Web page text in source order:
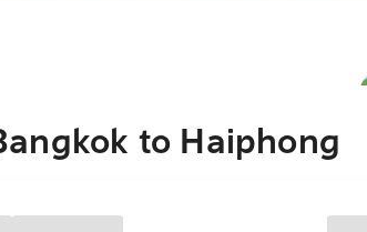
to Haiphong